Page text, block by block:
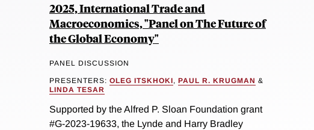
2025, International Trade and
Macroeconomics, "Panel on The Future of
the Global Economy"
PANEL DISCUSSION
PRESENTERS: OLEG ITSKHOKI, PAUL R. KRUGMAN &
LINDA TESAR
Supported by the Alfred P. Sloan Foundation grant
#G-2023-19633, the Lynde and Harry Bradley